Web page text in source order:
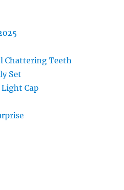
Chattering Teeth
Set
Cap